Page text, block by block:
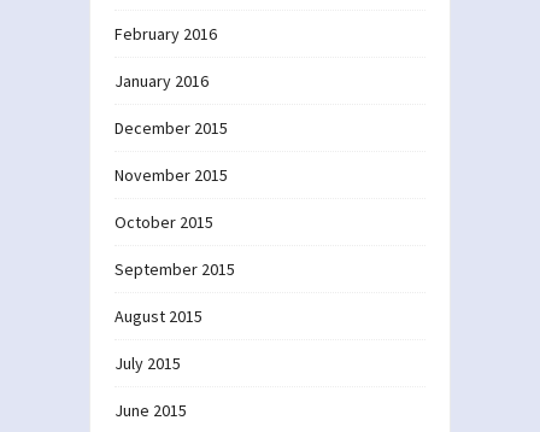
February 2016
January 2016
December 2015
November 2015
October 2015
September 2015
August 2015
July 2015
June 2015